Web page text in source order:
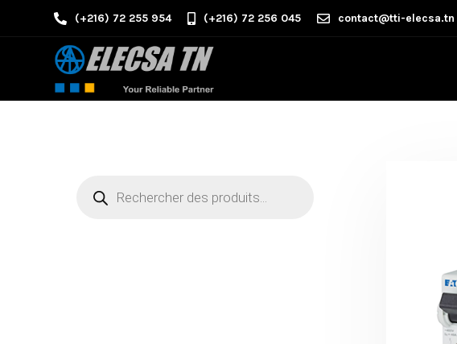
(+216) 72 255 954 (+216) 72 256 045 contact@tti-elecsa.tn